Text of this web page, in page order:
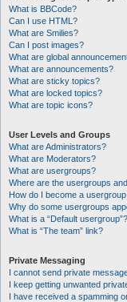
What is BBCode?
Can I use HTML?
What are Smilies?
Can I post images?
What are global
What are announcements?
What are sticky topics?
What are locked topics?
What are topic icons?
User Levels and Groups
What are Administrators?
What are Moderators?
What are usergroups?
Where are the usergroups
How do I become a
Why do some usergroups
What is a “Default usergroup”?
What is “The team” link?
Private Messaging
I cannot send private
I keep getting unwanted
I have received a spamming